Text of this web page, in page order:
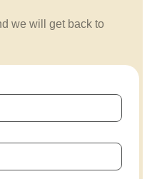
we will get back to